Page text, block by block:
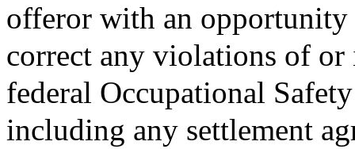
offeror with an opportunity
correct any violations of
federal Occupational
including any settlement